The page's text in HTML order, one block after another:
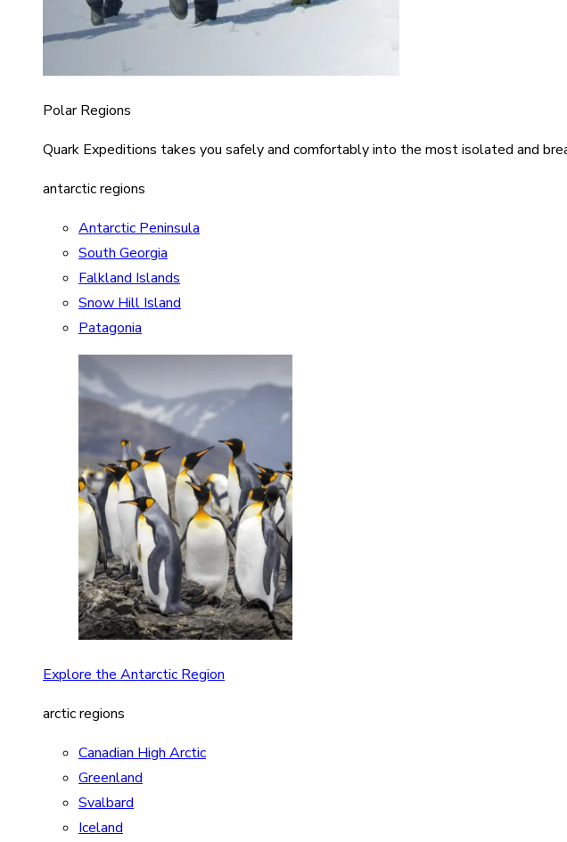
Polar Regions
Quark Expeditions takes you safely and comfortably into the most isolated and
antarctic regions
Antarctic Peninsula
South Georgia
Falkland Islands
Snow Hill Island
Patagonia
Explore the Antarctic Region
arctic regions
Canadian High Arctic
Greenland
Svalbard
Iceland